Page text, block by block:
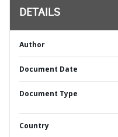
DETAILS
Author
Document Date
Document Type
Country